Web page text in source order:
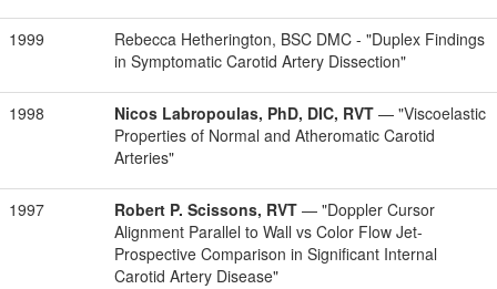
1999
Rebecca Hetherington, BSC DMC - "Duplex Findings
in Symptomatic Carotid Artery Dissection"
1998 Nicos Labropoulas, PhD, DIC, RVT — "Viscoelastic
Properties of Normal and Atheromatic Carotid
Arteries"
1997 Robert P. Scissons, RVT — "Doppler Cursor
Alignment Parallel to Wall vs Color Flow Jet-
Prospective Comparison in Significant Internal
Carotid Artery Disease"